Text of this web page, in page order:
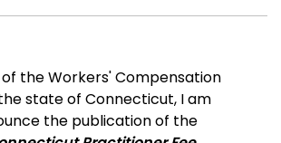
the Workers' Compensation
state of Connecticut, I am
the publication of the